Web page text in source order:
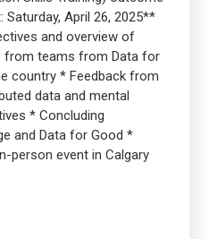
April 26, 2025**
and overview of
from teams from Data for
country * Feedback from
data and mental
* Concluding
and Data for Good *
person event in Calgary